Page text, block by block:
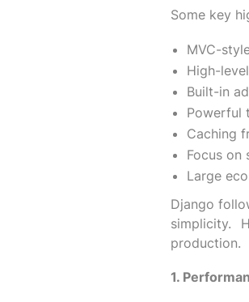
Some key
MVC-
High-
Built-in
Powerful
Caching
Focus on
Large
Django
simplicity.
production.
1.